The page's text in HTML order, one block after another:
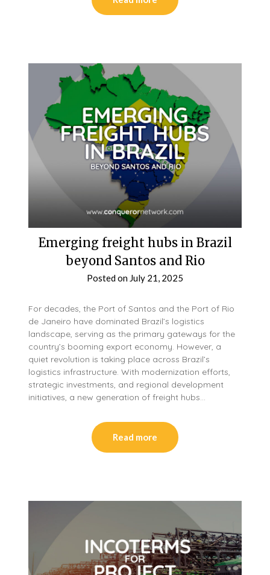
Emerging freight hubs in Brazil
beyond Santos and Rio
Posted on July 21, 2025
For decades, the Port of Santos and the Port of Rio
de Janeiro have dominated Brazil’s logistics
landscape, serving as the primary gateways for the
country’s booming export economy. However, a
quiet revolution is taking place across Brazil’s
logistics infrastructure. With modernization efforts,
strategic investments, and regional development
initiatives, a new generation of freight hubs…
Read more